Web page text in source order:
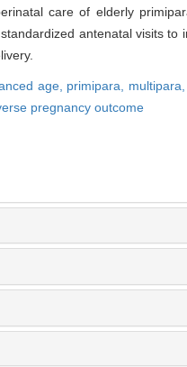
care of elderly
antenatal visits to
age, primipara, multipara,
pregnancy outcome